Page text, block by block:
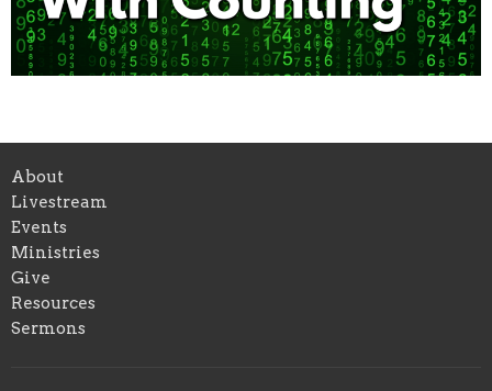
About
Livestream
Events
Ministries
Give
Resources
Sermons